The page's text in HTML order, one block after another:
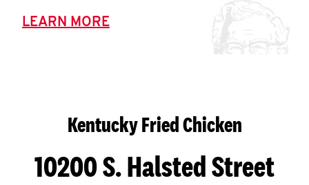
LEARN MORE
Kentucky Fried Chicken
10200 S. Halsted Street